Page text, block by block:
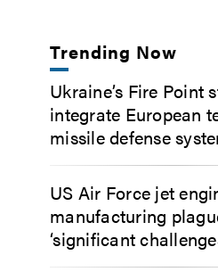
Trending Now
Ukraine’s Fire Point
integrate European
missile defense
US Air Force jet
manufacturing
‘significant